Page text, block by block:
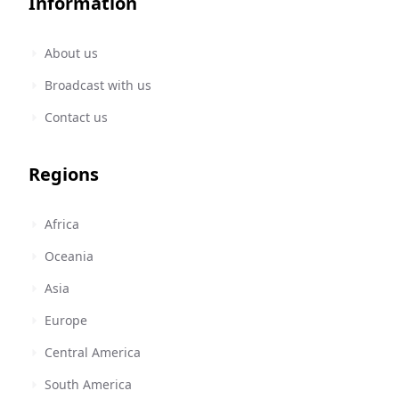
About us
Broadcast with us
Contact us
Regions
Africa
Oceania
Asia
Europe
Central America
South America